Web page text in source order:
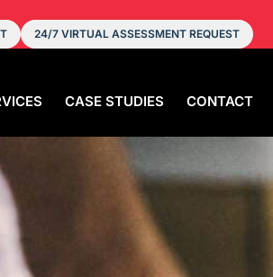
24/7 VIRTUAL ASSESSMENT REQUEST
CASE STUDIES CONTACT